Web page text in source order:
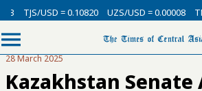
= 0.10820 UZS/USD = 0.00008 TMT/USD =
28 March 2025
Kazakhstan Senate